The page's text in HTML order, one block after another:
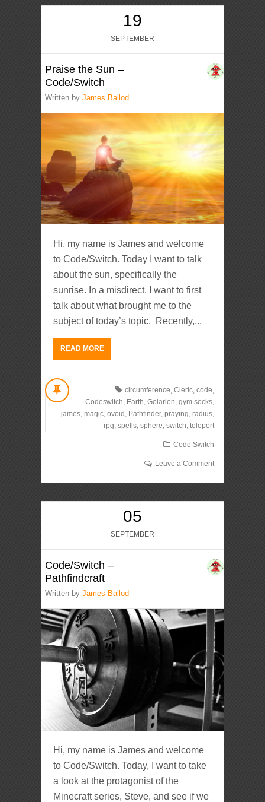
19
SEPTEMBER
Praise the Sun –
Code/Switch
Written byJames Ballod
Hi, my name is James and welcome
to Code/Switch. Today I want to talk
about the sun, specifically the
sunrise. In a misdirect, I want to first
talk about what brought me to the
subject of today’s topic. Recently,...
READ MORE
circumference, Cleric, code,
Codeswitch, Earth, Golarion, gym socks,
james, magic, ovoid , Pathfinder, praying, radius,
rpg, spells, sphere, switch, teleport
Code Switch
Leave a Comment
05
SEPTEMBER
Code/Switch –
Pathfindcraft
Written byJames Ballod
Hi, my name is James and welcome
to Code/Switch. Today, I want to take
a look at the protagonist of the
Minecraft series, Steve, and see if we